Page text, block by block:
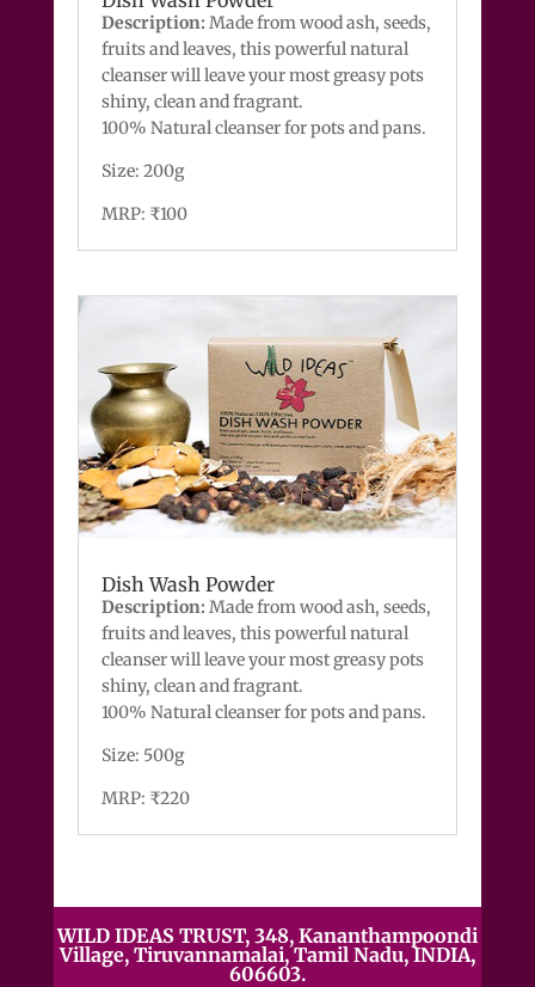
Description: Made from wood ash, seeds,
fruits and leaves, this powerful natural
cleanser will leave your most greasy pots
shiny, clean and fragrant.
100% Natural cleanser for pots and pans.
Size: 200g
MRP: ₹100
Dish Wash Powder
Description: Made from wood ash, seeds,
fruits and leaves, this powerful natural
cleanser will leave your most greasy pots
shiny, clean and fragrant.
100% Natural cleanser for pots and pans.
Size: 500g
MRP: ₹220
WILD IDEAS TRUST, 348, Kananthampoondi
Village, Tiruvannamalai, Tamil Nadu, INDIA,
606603.